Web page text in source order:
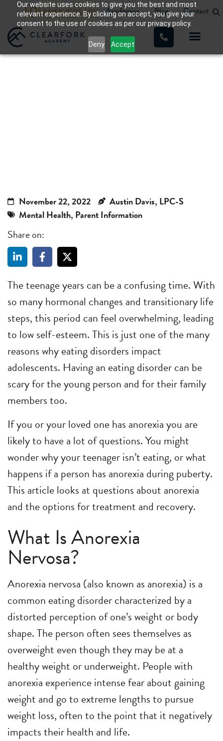
Our website uses cookies to give you the best and most
relevant experience. By clicking on accept, you give your
consent to the use of cookies as per our privacy policy.
Deny Accept
Academics Blog Contact
November 22, 2022
Austin Davis, LPC-S
Mental Health, Parent Information
Share on:
The teenage years can be a confusing time. With
so many hormonal changes and transitionary life
steps, this period can feel overwhelming, leading
to low self-esteem. This is just one of the many
reasons why eating disorders impact
adolescents. Having an eating disorder can be
scary for the young person and for their family
members too.
If you or your loved one has anorexia you are
likely to have a lot of questions. You might
wonder why your teenager isn’t eating, or what
happens if a person has anorexia during puberty.
This article looks at questions about anorexia
and the options for treatment and recovery.
What Is Anorexia
Nervosa?
Anorexia nervosa (also known as anorexia) is a
common eating disorder characterized by a
distorted perception of one’s weight or body
shape. The person often sees themselves as
overweight even though they may be at a
healthy weight or underweight. People with
anorexia experience intense fear about gaining
weight and go to extreme lengths to pursue
weight loss, often to the point that it negatively
impacts their health and life.